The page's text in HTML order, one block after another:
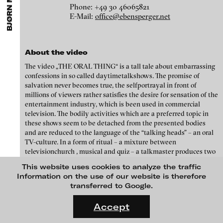
This website uses cookies to analyze the traffic
Information on the use of our website is therefore
transferred to Google.
Accept
gallerists
get a direct contact to international
professional audiences, collectorsfind a worldwide overview of
contemporary trends in moving image,curatorscan do research
protected, extensive information about video works worldwide.
FLUID STATES. SOLID MATTER
On what basis do we live, think and act nowadays? And how are
Angela Anzi
Karimah Ashadu
Katja Aufleger
Wojciech Bąkowski
Zbyněk Baladrán
Paul Barsch
Yael Bartana
Michael Bauer
Seline Baumgartner
Daniel Beerstecher
Zanny Begg & Oliver Ressler
Phone: +49 30 46065821
E-Mail: office@ebensperger.net
About the video
The video „THE ORAL THING“ is a tall tale about embarrassing
confessions in so called daytimetalkshows. The promise of
salvation never becomes true, the selfportrayal in front of
millions of viewers rather satisfies the desire for sensation of the
entertainment industry, which is been used in commercial
television. The bodily activities which are a preferred topic in
these shows seem to be detached from the presented bodies
and are reduced to the language of the “talking heads” – an oral
TV-culture. In a form of ritual – a mixture between
televisionchurch , musical and quiz – a talkmaster produces two
out of them, confessions about incestuous love, sex and violence,
which are commented by the audience in the studio.